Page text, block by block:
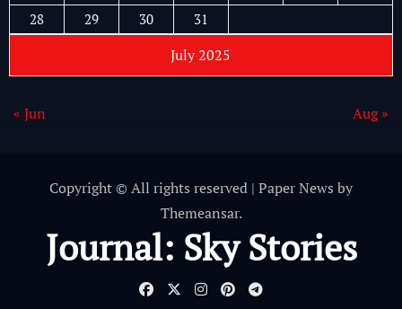
July 2025
28
29 30 31
« Jun Aug »
Copyright © All rights reserved | Paper News by
Themeansar.
Journal: Sky Stories